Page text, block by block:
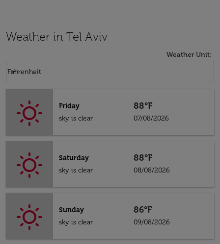
Weather in Tel Aviv
Weather Unit:
Fahrenheit
keyboard_arrow_down
Friday
sky is clear
88°F
07/08/2026
Saturday
sky is clear
88°F
08/08/2026
Sunday
sky is clear
86°F
09/08/2026